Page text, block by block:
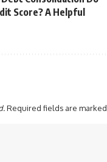
Score? A Helpful
Required fields are marked